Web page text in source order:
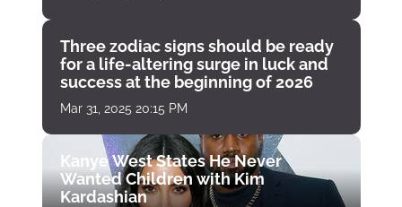
Three zodiac signs should be ready
for a life-altering surge in luck and
success at the beginning of 2026
Mar 31, 2025 20:15 PM
Kanye West States He Never
Wanted Children with Kim
Kardashian